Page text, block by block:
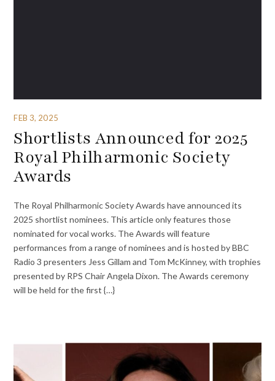
FEB 3, 2025
Shortlists Announced for 2025
Royal Philharmonic Society
Awards
The Royal Philharmonic Society Awards have announced its
2025 shortlist nominees. This article only features those
nominated for vocal works. The Awards will feature
performances from a range of nominees and is hosted by BBC
Radio 3 presenters Jess Gillam and Tom McKinney, with trophies
presented by RPS Chair Angela Dixon. The Awards ceremony
will be held for the first {…}